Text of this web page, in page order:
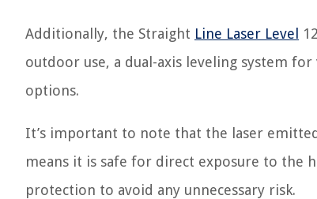
Additionally, the Straight Line Laser Level
outdoor use, a dual-axis leveling system
options.
It’s important to note that the laser
means it is safe for direct exposure to the
protection to avoid any unnecessary risk.